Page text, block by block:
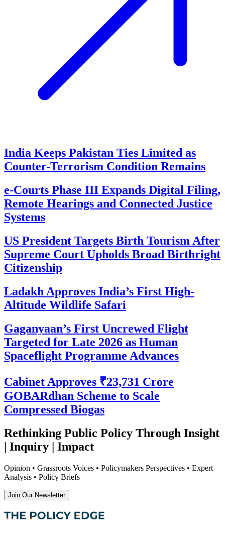
India Keeps Pakistan Ties Limited as
Counter-Terrorism Condition Remains
e-Courts Phase III Expands Digital Filing,
Remote Hearings and Connected Justice
Systems
US President Targets Birth Tourism After
Supreme Court Upholds Broad Birthright
Citizenship
Ladakh Approves India’s First High-
Altitude Wildlife Safari
Gaganyaan’s First Uncrewed Flight
Targeted for Late 2026 as Human
Spaceflight Programme Advances
Cabinet Approves ₹23,731 Crore
GOBARdhan Scheme to Scale
Compressed Biogas
Rethinking Public Policy Through Insight
| Inquiry | Impact
Opinion • Grassroots Voices • Policymakers Perspectives • Expert
Analysis • Policy Briefs
Join Our Newsletter